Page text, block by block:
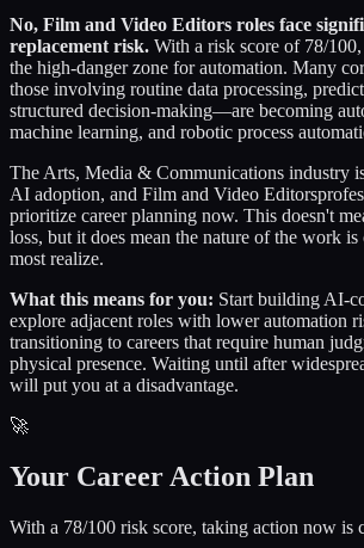
No, Film and Video Editors roles face
replacement risk. With a risk score of 78/
the high-danger zone for automation. Many
those involving routine data processing,
structured decision-making—are becoming
machine learning, and robotic process
The Arts, Media & Communications industry
AI adoption, and Film and Video Editors
prioritize career planning now. This doesn't
loss, but it does mean the nature of the work is
most realize.
What this means for you: Start building AI-
explore adjacent roles with lower automation
transitioning to careers that require human
physical presence. Waiting until after
will put you at a disadvantage.
🚀
Your Career Action Plan
With a 78/100 risk score, taking action now is